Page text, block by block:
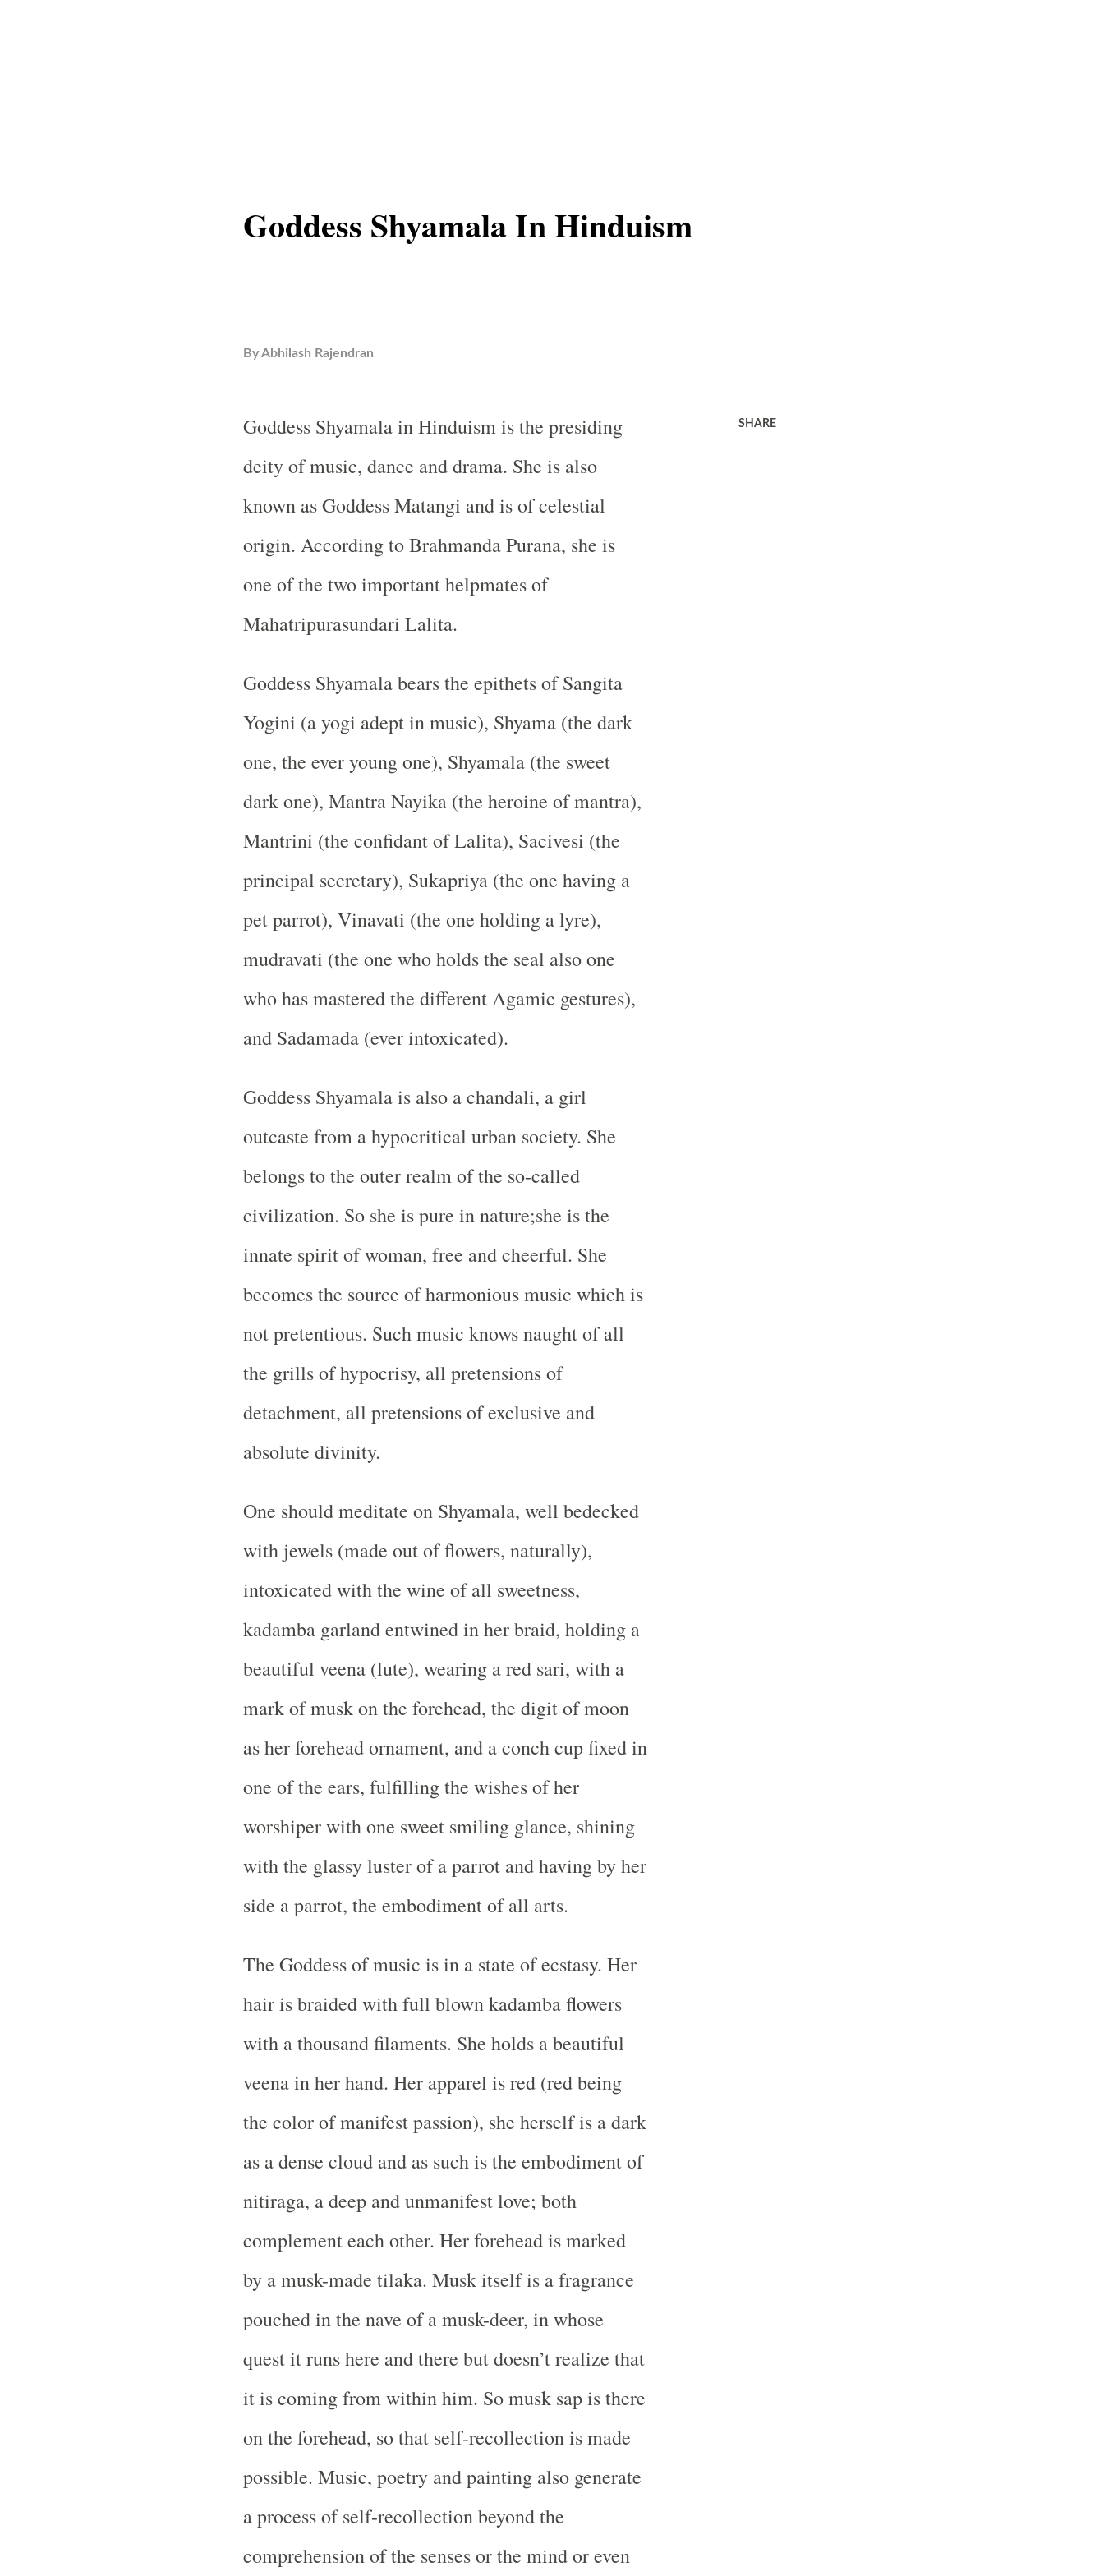
Goddess Shyamala In Hinduism
ByAbhilash Rajendran
Goddess Shyamala in Hinduism is the presiding
deity of music, dance and drama. She is also
known as Goddess Matangi and is of celestial
origin. According to Brahmanda Purana, she is
one of the two important helpmates of
Mahatripurasundari Lalita.
Goddess Shyamala bears the epithets of Sangita
Yogini (a yogi adept in music), Shyama (the dark
one, the ever young one), Shyamala (the sweet
dark one), Mantra Nayika (the heroine of mantra),
Mantrini (the confidant of Lalita), Sacivesi (the
principal secretary), Sukapriya (the one having a
pet parrot), Vinavati (the one holding a lyre),
mudravati (the one who holds the seal also one
who has mastered the different Agamic gestures),
and Sadamada (ever intoxicated).
Goddess Shyamala is also a chandali, a girl
outcaste from a hypocritical urban society. She
belongs to the outer realm of the so-called
civilization. So she is pure in nature;she is the
innate spirit of woman, free and cheerful. She
becomes the source of harmonious music which is
not pretentious. Such music knows naught of all
the grills of hypocrisy, all pretensions of
detachment, all pretensions of exclusive and
absolute divinity.
One should meditate on Shyamala, well bedecked
with jewels (made out of flowers, naturally),
intoxicated with the wine of all sweetness,
kadamba garland entwined in her braid, holding a
beautiful veena (lute), wearing a red sari, with a
mark of musk on the forehead, the digit of moon
as her forehead ornament, and a conch cup fixed in
one of the ears, fulfilling the wishes of her
worshiper with one sweet smiling glance, shining
with the glassy luster of a parrot and having by her
side a parrot, the embodiment of all arts.
The Goddess of music is in a state of ecstasy. Her
hair is braided with full blown kadamba flowers
with a thousand filaments. She holds a beautiful
veena in her hand. Her apparel is red (red being
the color of manifest passion), she herself is a dark
as a dense cloud and as such is the embodiment of
nitiraga, a deep and unmanifest love; both
complement each other. Her forehead is marked
by a musk-made tilaka. Musk itself is a fragrance
pouched in the nave of a musk-deer, in whose
quest it runs here and there but doesn’t realize that
it is coming from within him. So musk sap is there
on the forehead, so that self-recollection is made
possible. Music, poetry and painting also generate
a process of self-recollection beyond the
comprehension of the senses or the mind or even
SHARE